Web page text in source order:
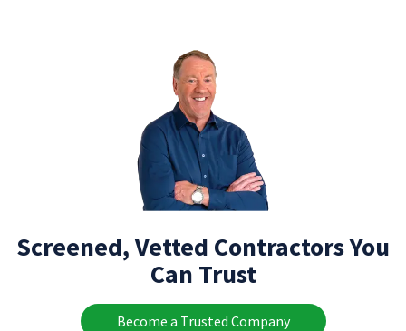
Screened, Vetted Contractors You
Can Trust
Become a Trusted Company